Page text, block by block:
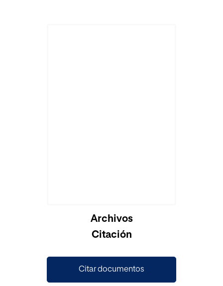
Archivos
Citación
Citar documentos